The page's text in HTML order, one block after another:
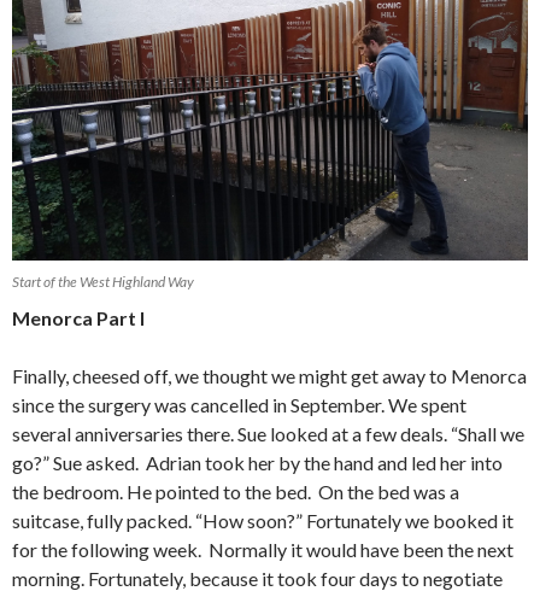
Start of the West Highland Way
Menorca Part I
Finally, cheesed off, we thought we might get away to Menorca
since the surgery was cancelled in September. We spent
several anniversaries there. Sue looked at a few deals. “Shall we
go?” Sue asked. Adrian took her by the hand and led her into
the bedroom. He pointed to the bed. On the bed was a
suitcase, fully packed. “How soon?” Fortunately we booked it
for the following week. Normally it would have been the next
morning. Fortunately, because it took four days to negotiate